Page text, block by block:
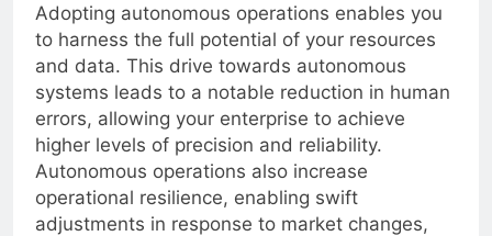
Adopting autonomous operations enables you
to harness the full potential of your resources
and data. This drive towards autonomous
systems leads to a notable reduction in human
errors, allowing your enterprise to achieve
higher levels of precision and reliability.
Autonomous operations also increase
operational resilience, enabling swift
adjustments in response to market changes,